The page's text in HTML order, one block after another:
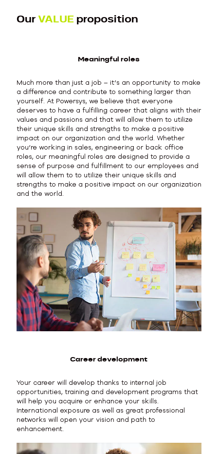
OurVALUE proposition
Meaningful roles
Much more than just a job – it’s an opportunity to make
a difference and contribute to something larger than
yourself. At Powersys, we believe that everyone
deserves to have a fulfilling career that aligns with their
values and passions and that will allow them to utilize
their unique skills and strengths to make a positive
impact on our organization and the world. Whether
you’re working in sales, engineering or back office
roles, our meaningful roles are designed to provide a
sense of purpose and fulfillment to our employees and
will allow them to to utilize their unique skills and
strengths to make a positive impact on our organization
and the world.
Career development
Your career will develop thanks to internal job
opportunities, training and development programs that
will help you acquire or enhance your skills.
International exposure as well as great professional
networks will open your vision and path to
enhancement.